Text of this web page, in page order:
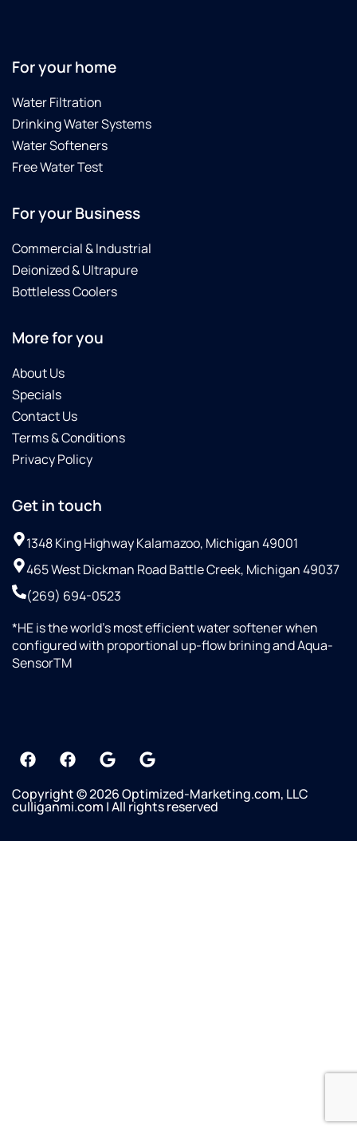
For your home
Water Filtration
Drinking Water Systems
Water Softeners
Free Water Test
For your Business
Commercial & Industrial
Deionized & Ultrapure
Bottleless Coolers
More for you
About Us
Specials
Contact Us
Terms & Conditions
Privacy Policy
Get in touch
1348 King Highway Kalamazoo, Michigan 49001
465 West Dickman Road Battle Creek, Michigan 49037
(269) 694-0523
*HE is the world’s most efficient water softener when
configured with proportional up-flow brining and Aqua-
SensorTM
Copyright © 2026 Optimized-Marketing.com, LLC
culliganmi.com | All rights reserved